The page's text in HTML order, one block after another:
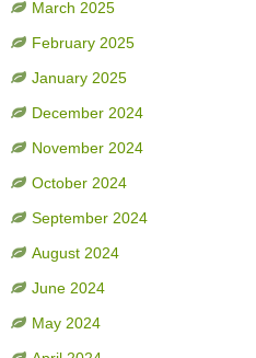
March 2025
February 2025
January 2025
December 2024
November 2024
October 2024
September 2024
August 2024
June 2024
May 2024